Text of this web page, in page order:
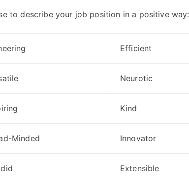
to describe your job position in a positive way:
Efficient
Neurotic
Kind
Minded Innovator
Extensible